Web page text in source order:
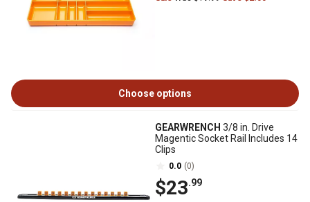
Choose options
GEARWRENCH 3/8 in. Drive
Magentic Socket Rail Includes 14
Clips
0.0 (0)
$23.99